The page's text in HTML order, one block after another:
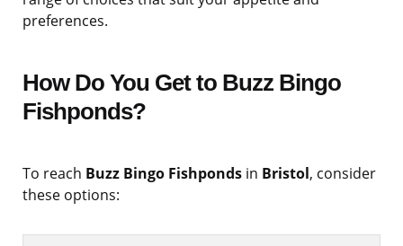
preferences.
How Do You Get to Buzz Bingo
Fishponds?
To reach Buzz Bingo Fishponds in Bristol, consider
these options: